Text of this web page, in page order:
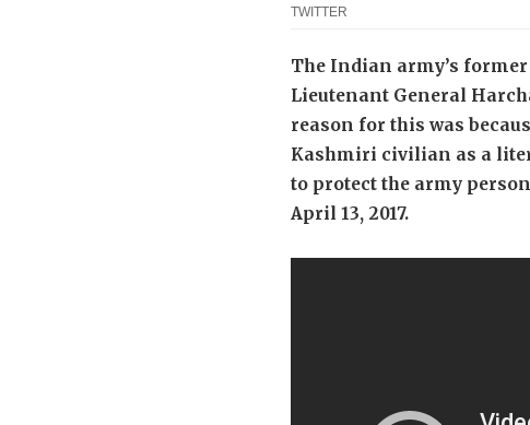
TWITTER
The Indian army’s
Lieutenant General
reason for this was
Kashmiri civilian as a
to protect the army
April 13, 2017.